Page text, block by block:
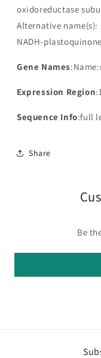
oxidoreductase
Alternative name(s):
NADH-
Gene Names
Expression Region
Sequence Info:full
Share
Be